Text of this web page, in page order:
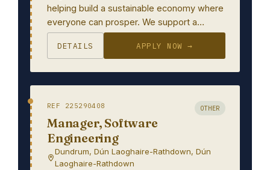
helping build a sustainable economy where
everyone can prosper. We support a…
DETAILS APPLY NOW →
REF 225290408 OTHER
Manager, Software
Engineering
Dundrum, Dún Laoghaire-Rathdown, Dún
Laoghaire-Rathdown